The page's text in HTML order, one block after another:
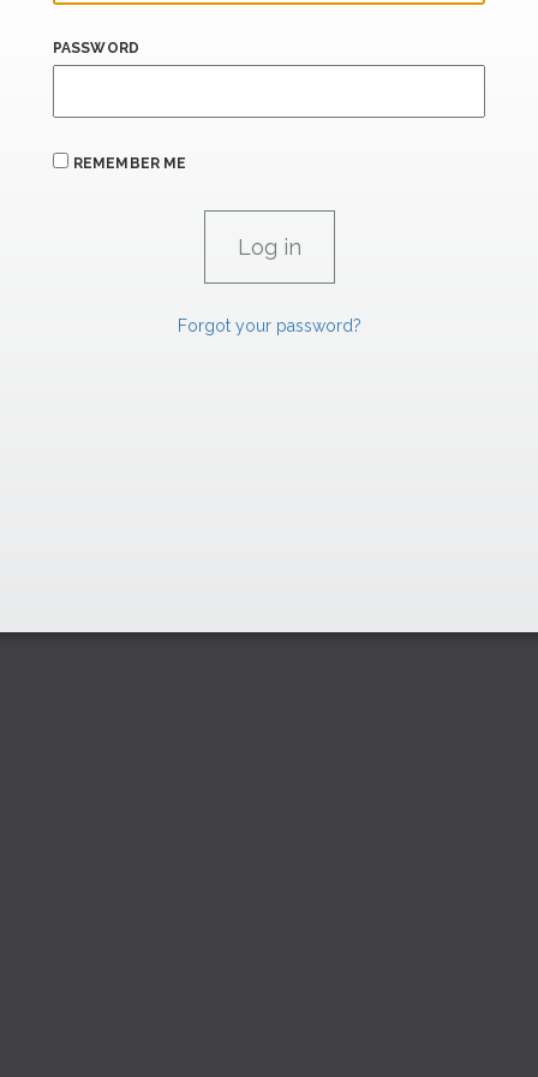
PASSWORD
REMEMBER ME
Forgot your password?